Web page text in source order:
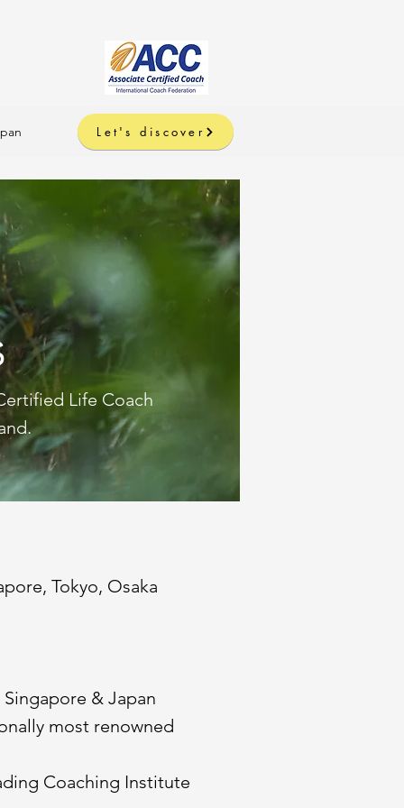
Let's discover
Life Coach
Tokyo, Osaka
& Japan
most renowned
Coaching Institute